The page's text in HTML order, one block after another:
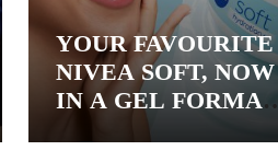
YOUR FAVOURITE
NIVEA SOFT, NOW
IN A GEL FORMAT
– INTRODUCING